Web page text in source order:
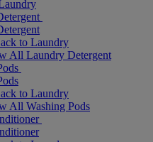
to Laundry
All Laundry Detergent
to Laundry
All Washing Pods